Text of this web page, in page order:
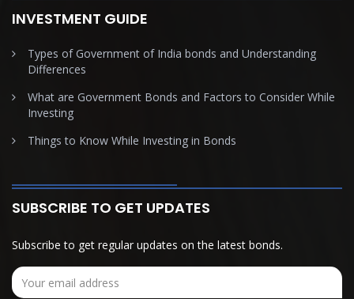
INVESTMENT GUIDE
Types of Government of India bonds and Understanding
Differences
What are Government Bonds and Factors to Consider While
Investing
Things to Know While Investing in Bonds
SUBSCRIBE TO GET UPDATES
Subscribe to get regular updates on the latest bonds.